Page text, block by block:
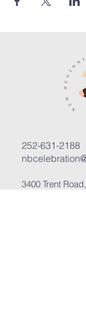
252-631-2188
3400 Trent